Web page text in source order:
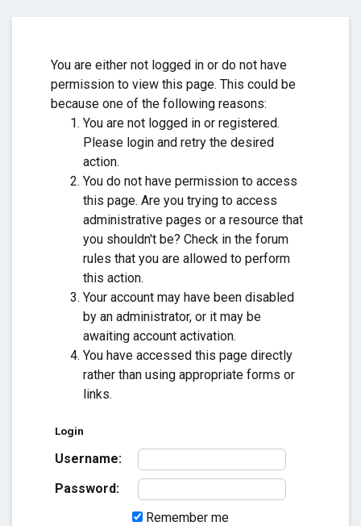
You are either not logged in or do not have
permission to view this page. This could be
because one of the following reasons:
You are not logged in or registered.
Please login and retry the desired
action.
You do not have permission to access
this page. Are you trying to access
administrative pages or a resource that
you shouldn't be? Check in the forum
rules that you are allowed to perform
this action.
Your account may have been disabled
by an administrator, or it may be
awaiting account activation.
You have accessed this page directly
rather than using appropriate forms or
links.
Login
Username:
Password:
Remember me